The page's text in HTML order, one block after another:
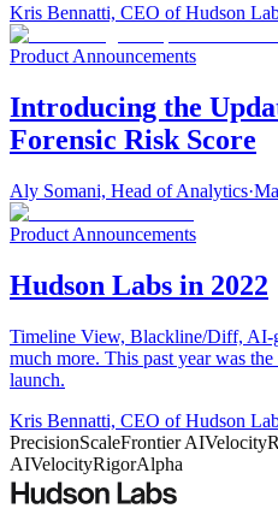
Kris Bennatti, CEO of Hudson
Product Announcements
Introducing the
Forensic Risk Score
Aly Somani, Head of Analytics·
Product Announcements
Hudson Labs in 2022
Timeline View, Blackline/Diff, AI-
much more. This past year was
launch.
Kris Bennatti, CEO of Hudson
PrecisionScaleFrontier AIVelocity
AIVelocityRigorAlpha